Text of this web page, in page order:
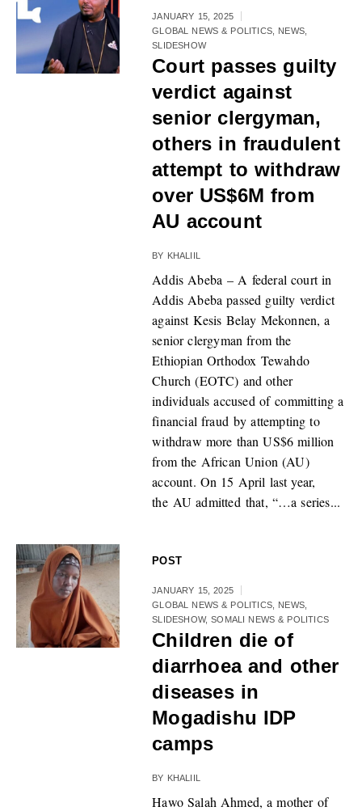
JANUARY 15, 2025
GLOBAL NEWS & POLITICS, NEWS,
SLIDESHOW
Court passes guilty
verdict against
senior clergyman,
others in fraudulent
attempt to withdraw
over US$6M from
AU account
BY KHALIIL
Addis Abeba – A federal court in
Addis Abeba passed guilty verdict
against Kesis Belay Mekonnen, a
senior clergyman from the
Ethiopian Orthodox Tewahdo
Church (EOTC) and other
individuals accused of committing a
financial fraud by attempting to
withdraw more than US$6 million
from the African Union (AU)
account. On 15 April last year,
the AU admitted that, “…a series...
POST
JANUARY 15, 2025
GLOBAL NEWS & POLITICS, NEWS,
SLIDESHOW,SOMALI NEWS & POLITICS
Children die of
diarrhoea and other
diseases in
Mogadishu IDP
camps
BY KHALIIL
Hawo Salah Ahmed, a mother of